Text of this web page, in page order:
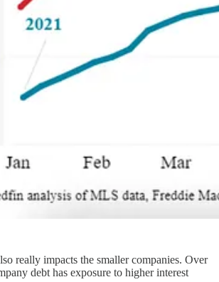
really impacts the smaller companies. Over
debt has exposure to higher interest